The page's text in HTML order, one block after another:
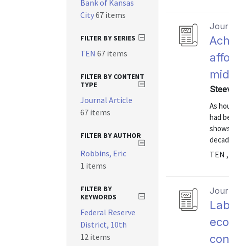
As
had
TEN
Bank of Kansas
City67 items
FILTER BY SERIES
TEN 67 items
FILTER BY CONTENT
TYPE
Journal Article
67 items
FILTER BY AUTHOR
Robbins, Eric
1 items
FILTER BY
KEYWORDS
Federal Reserve
District, 10th
12 items